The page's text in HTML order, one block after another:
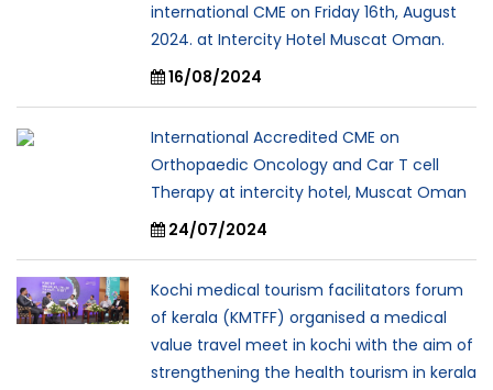
international CME on Friday 16th, August
2024. at Intercity Hotel Muscat Oman.
16/08/2024
International Accredited CME on
Orthopaedic Oncology and Car T cell
Therapy at intercity hotel, Muscat Oman
24/07/2024
Kochi medical tourism facilitators forum
of kerala (KMTFF) organised a medical
value travel meet in kochi with the aim of
strengthening the health tourism in kerala